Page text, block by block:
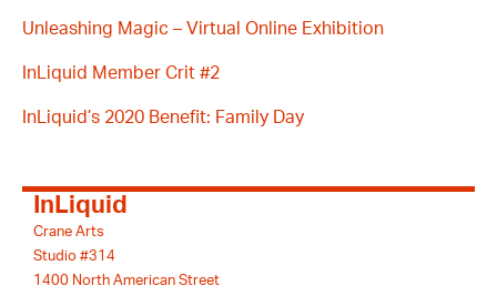
Unleashing Magic – Virtual Online Exhibition
InLiquid Member Crit #2
InLiquid’s 2020 Benefit: Family Day
InLiquid
Crane Arts
Studio #314
1400 North American Street